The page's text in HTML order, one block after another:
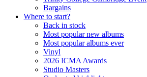
Bargains
Where to start?
Back in stock
Most popular new albums
Most popular albums ever
Vinyl
2026 ICMA Awards
Studio Masters